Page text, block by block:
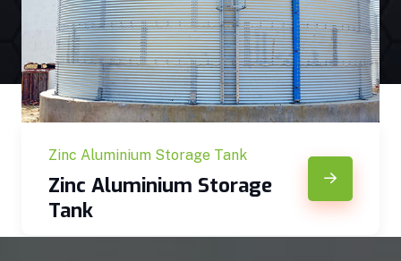
Zinc Aluminium Storage Tank
Zinc Aluminium Storage
Tank